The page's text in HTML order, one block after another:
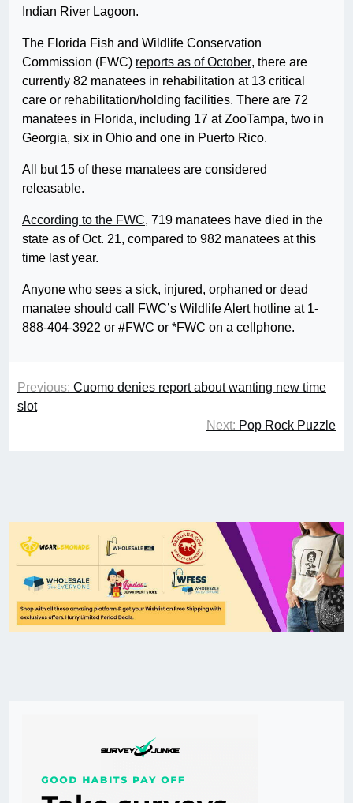
Indian River Lagoon.
The Florida Fish and Wildlife Conservation
Commission (FWC) reports as of October, there are
currently 82 manatees in rehabilitation at 13 critical
care or rehabilitation/holding facilities. There are 72
manatees in Florida, including 17 at ZooTampa, two in
Georgia, six in Ohio and one in Puerto Rico.
All but 15 of these manatees are considered
releasable.
According to the FWC, 719 manatees have died in the
state as of Oct. 21, compared to 982 manatees at this
time last year.
Anyone who sees a sick, injured, orphaned or dead
manatee should call FWC’s Wildlife Alert hotline at 1-
888-404-3922 or #FWC or *FWC on a cellphone.
Previous: Cuomo denies report about wanting new time
slot
Next: Pop Rock Puzzle